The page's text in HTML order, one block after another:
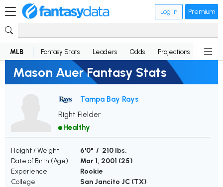
Log in Premium
MLB Fantasy Stats Leaders Odds Projections News
Mason Auer Fantasy Stats
Tampa Bay Rays
Right Fielder
Healthy
Height / Weight
6'0" / 210 lbs.
Date of Birth (Age)
Mar 1, 2001 (25)
Experience
Rookie
College
San Jancito JC (TX)